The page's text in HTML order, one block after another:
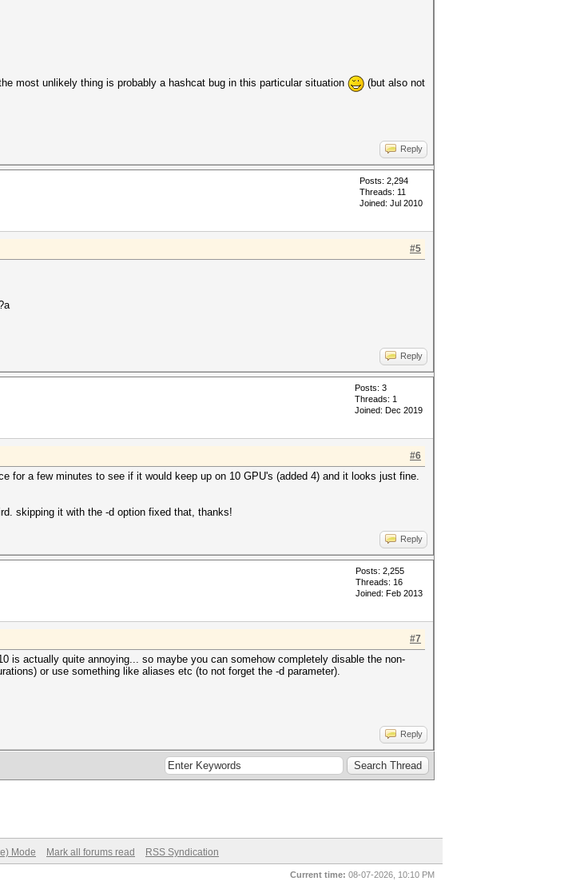
most unlikely thing is probably a hashcat bug in this particular situation
(but also not
Reply
Posts: 2,294
Threads: 11
Joined: Jul 2010
#5
Reply
Posts: 3
Threads: 1
Joined: Dec 2019
#6
for a few minutes to see if it would keep up on 10 GPU's (added 4) and it looks just fine.
skipping it with the -d option fixed that, thanks!
Reply
Posts: 2,255
Threads: 16
Joined: Feb 2013
#7
is actually quite annoying... so maybe you can somehow completely disable the non-
or use something like aliases etc (to not forget the -d parameter).
Reply
Mode Mark all forums read RSS Syndication
Current time: 08-07-2026, 10:10 PM